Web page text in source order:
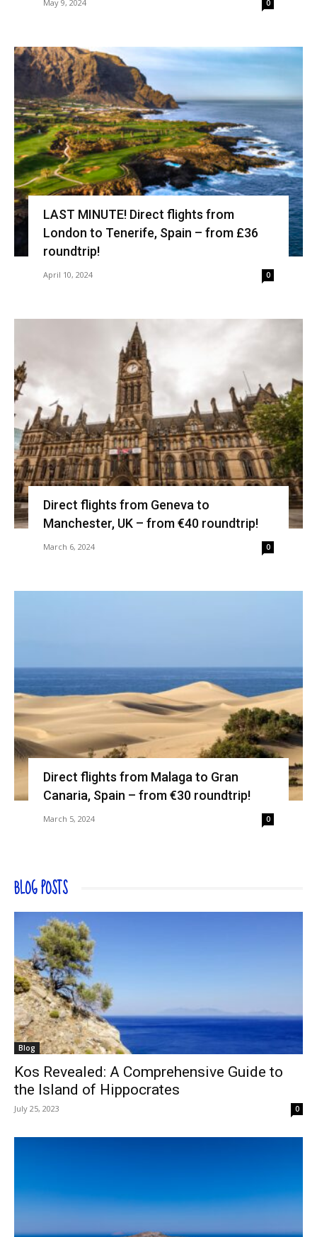
May 9, 2024 0
LAST MINUTE! Direct flights from
London to Tenerife, Spain – from £36
roundtrip!
April 10, 2024 0
Direct flights from Geneva to
Manchester, UK – from €40 roundtrip!
March 6, 2024 0
Direct flights from Malaga to Gran
Canaria, Spain – from €30 roundtrip!
March 5, 2024 0
BLOG POSTS
Blog
Kos Revealed: A Comprehensive Guide to
the Island of Hippocrates
July 25, 2023 0